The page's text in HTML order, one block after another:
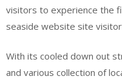
visitors to experience the
seaside website site
With its cooled down out
and various collection of